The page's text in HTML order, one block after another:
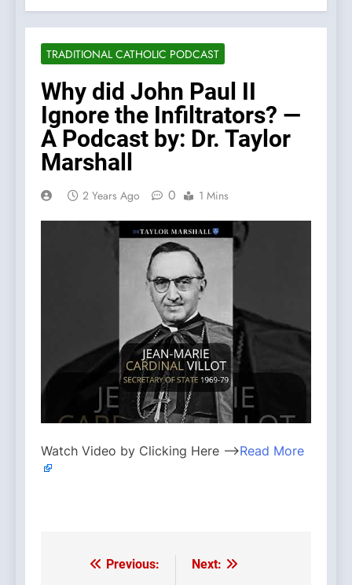
TRADITIONAL CATHOLIC PODCAST
Why did John Paul II
Ignore the Infiltrators? —
A Podcast by: Dr. Taylor
Marshall
2 Years Ago 0 1 Mins
Watch Video by Clicking Here —>Read More
Post
Previous:
Next: